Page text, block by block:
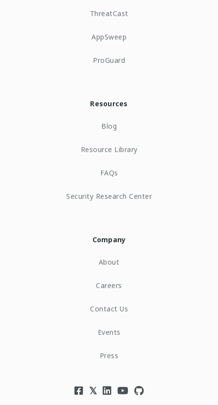
ThreatCast
AppSweep
ProGuard
Resources
Blog
Resource Library
FAQs
Security Research Center
Company
About
Careers
Contact Us
Events
Press